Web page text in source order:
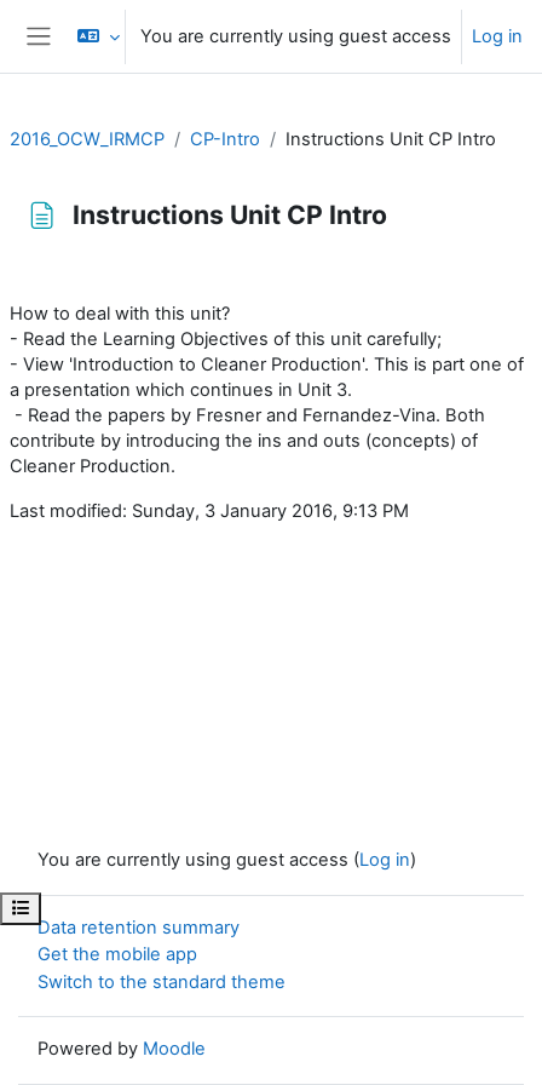
Skip to main content
Side panel
You are currently using guest access Log in
Open course index
2016_OCW_IRMCP CP-Intro Instructions Unit CP Intro
Instructions Unit CP Intro
How to deal with this unit?
- Read the Learning Objectives of this unit carefully;
- View 'Introduction to Cleaner Production'. This is part one of
a presentation which continues in Unit 3.
- Read the papers by Fresner and Fernandez-Vina. Both
contribute by introducing the ins and outs (concepts) of
Cleaner Production.
Last modified: Sunday, 3 January 2016, 9:13 PM
You are currently using guest access (Log in)
Data retention summary
Get the mobile app
Switch to the standard theme
Powered by Moodle